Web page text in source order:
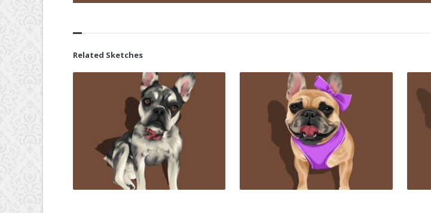
Related Sketches